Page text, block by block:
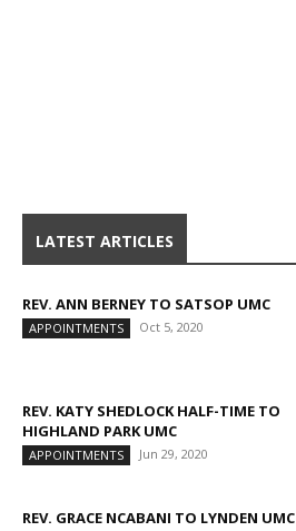
LATEST ARTICLES
REV. ANN BERNEY TO SATSOP UMC
APPOINTMENTS Oct 5, 2020
REV. KATY SHEDLOCK HALF-TIME TO
HIGHLAND PARK UMC
APPOINTMENTS Jun 29, 2020
REV. GRACE NCABANI TO LYNDEN UMC